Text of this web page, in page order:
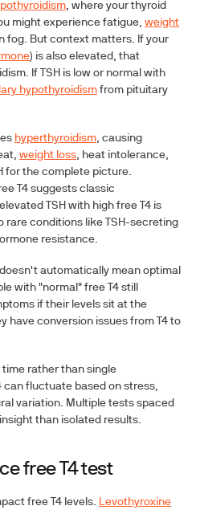
, where your thyroid
might experience fatigue, weight
fog. But context matters. If your
) is also elevated, that
If TSH is low or normal with
hypothyroidism from pituitary
hyperthyroidism, causing
weight loss, heat intolerance,
for the complete picture.
T4 suggests classic
TSH with high free T4 is
rare conditions like TSH-secreting
resistance.
automatically mean optimal
with "normal" free T4 still
if their levels sit at the
have conversion issues from T4 to
rather than single
can fluctuate based on stress,
variation. Multiple tests spaced
than isolated results.
free T4 test
free T4 levels. Levothyroxine